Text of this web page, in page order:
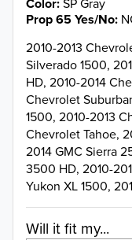
Color
Prop 65 Yes/No
2010-2013
Silverado 1500,
HD, 2010-2014
Chevrolet
1500, 2010-2013
Chevrolet Tahoe,
2014 GMC Sierra
3500 HD, 2010-
Yukon XL 1500,
Will it fit my...